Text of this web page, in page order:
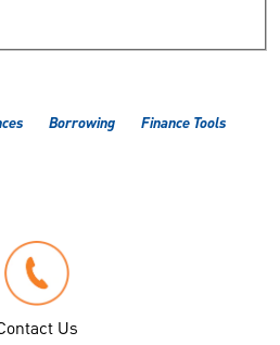
Borrowing
Finance Tools
Us